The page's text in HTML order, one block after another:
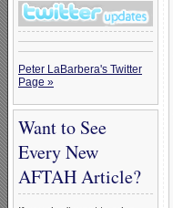
Peter LaBarbera's Twitter
Page »
Want to See
Every New
AFTAH Article?